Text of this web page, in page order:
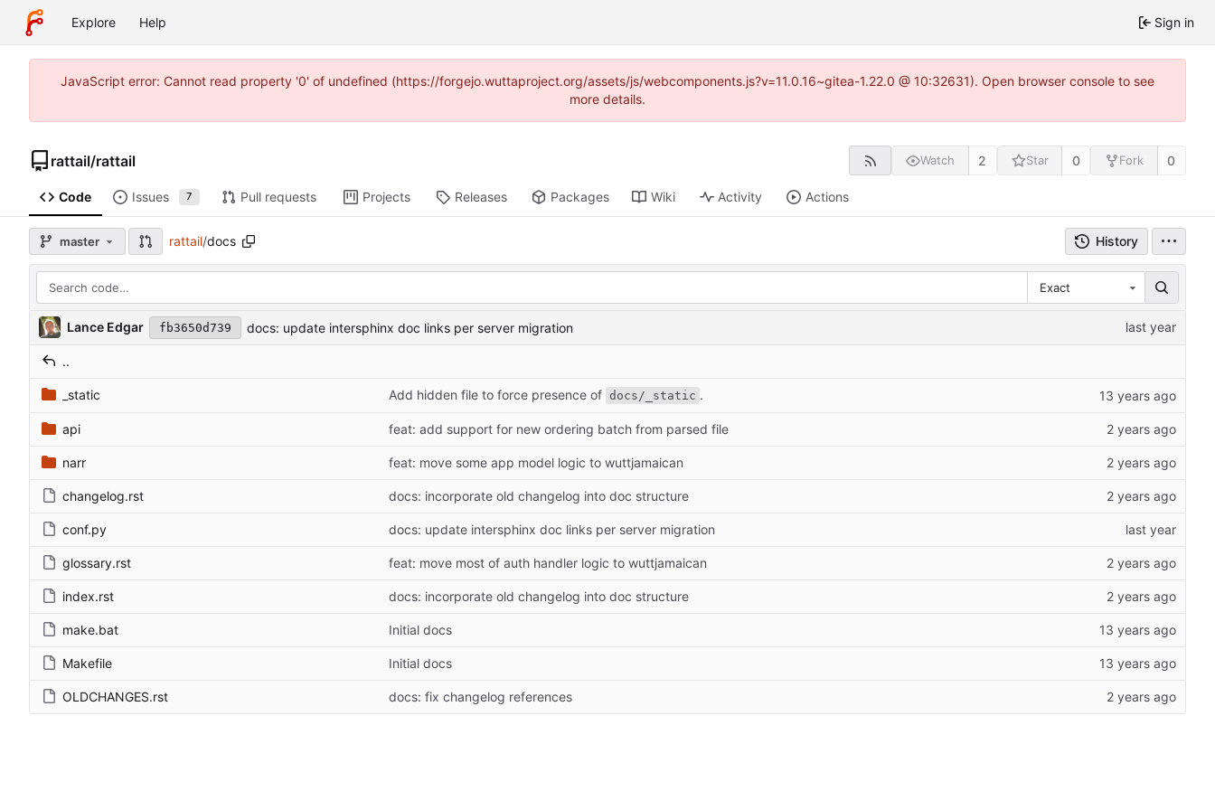
Explore Help Sign in
JavaScript error: Cannot read property '0' of undefined (https://forgejo.wuttaproject.org/assets/js/webcomponents.js?v=11.0.16~gitea-1.22.0 @ 10:32631). Open browser console to see
more details.
rattail/rattail Watch 2 Star 0 Fork 0
Code Issues 7 Pull requests Projects Releases Packages Wiki Activity Actions
master rattail/docs History
Exact
Lance Edgar fb3650d739 docs: update intersphinx doc links per server migration
..
_static Add hidden file to force presence of docs/_static .
api feat: add support for new ordering batch from parsed file
narr feat: move some app model logic to wuttjamaican
changelog.rst docs: incorporate old changelog into doc structure
conf.py docs: update intersphinx doc links per server migration
glossary.rst feat: move most of auth handler logic to wuttjamaican
index.rst docs: incorporate old changelog into doc structure
make.bat Initial docs
Makefile Initial docs
OLDCHANGES.rst docs: fix changelog references